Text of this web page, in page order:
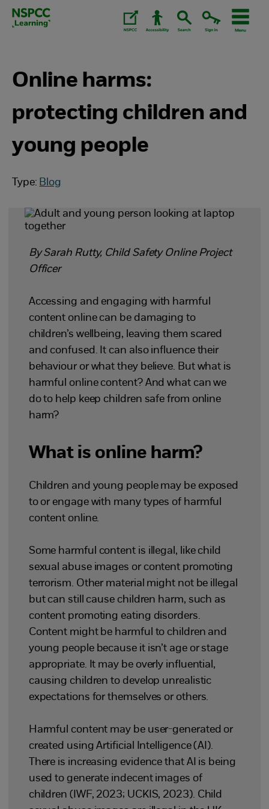
Skip
Online harms:
protecting children and
young people
Type: Blog
By Sarah Rutty, Child Safety Online Project
Officer
Accessing and engaging with harmful
content online can be damaging to
children’s wellbeing, leaving them scared
and confused. It can also influence their
behaviour or what they believe. But what is
harmful online content? And what can we
do to help keep children safe from online
harm?
What is online harm?
Children and young people may be exposed
to or engage with many types of harmful
content online.
Some harmful content is illegal, like child
sexual abuse images or content promoting
terrorism. Other material might not be illegal
but can still cause children harm, such as
content promoting eating disorders.
Content might be harmful to children and
young people because it isn’t age or stage
appropriate. It may be overly influential,
causing children to develop unrealistic
expectations for themselves or others.
Harmful content may be user-generated or
created using Artificial Intelligence (AI).
There is increasing evidence that AI is being
used to generate indecent images of
children (IWF, 2023; UCKIS, 2023). Child